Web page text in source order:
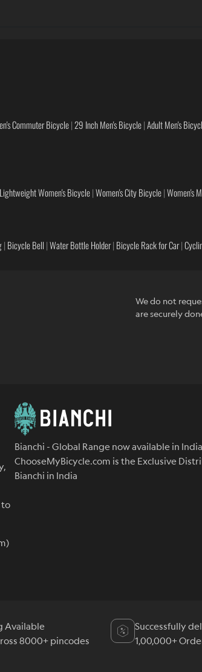
Commuter Bicycle| 29 Inch Men's Bicycle|Adult Men's
Lightweight Women's Bicycle|Women's City Bicycle|Women's
| Bicycle Bell |Water Bottle Holder| Bicycle Rack for Car|
We do not
are securely
to
Bianchi - Global Range now available in
ChooseMyBicycle.com is the Exclusive
Bianchi in India
Available
8000+ pincodes
Successfully
1,00,000+